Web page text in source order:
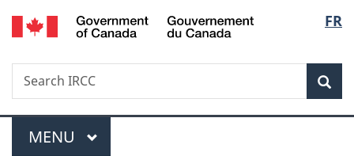
Skip
to
Skip
to
Switch
to
FR
Search
Search
IRCC
Menu
MAIN
MENU